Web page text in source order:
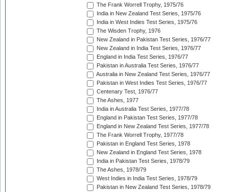
The Frank Worrell Trophy, 1975/76
India in New Zealand Test Series, 1975/76
India in West Indies Test Series, 1975/76
The Wisden Trophy, 1976
New Zealand in Pakistan Test Series, 1976/77
New Zealand in India Test Series, 1976/77
England in India Test Series, 1976/77
Pakistan in Australia Test Series, 1976/77
Australia in New Zealand Test Series, 1976/77
Pakistan in West Indies Test Series, 1976/77
Centenary Test, 1976/77
The Ashes, 1977
India in Australia Test Series, 1977/78
England in Pakistan Test Series, 1977/78
England in New Zealand Test Series, 1977/78
The Frank Worrell Trophy, 1977/78
Pakistan in England Test Series, 1978
New Zealand in England Test Series, 1978
India in Pakistan Test Series, 1978/79
The Ashes, 1978/79
West Indies in India Test Series, 1978/79
Pakistan in New Zealand Test Series, 1978/79